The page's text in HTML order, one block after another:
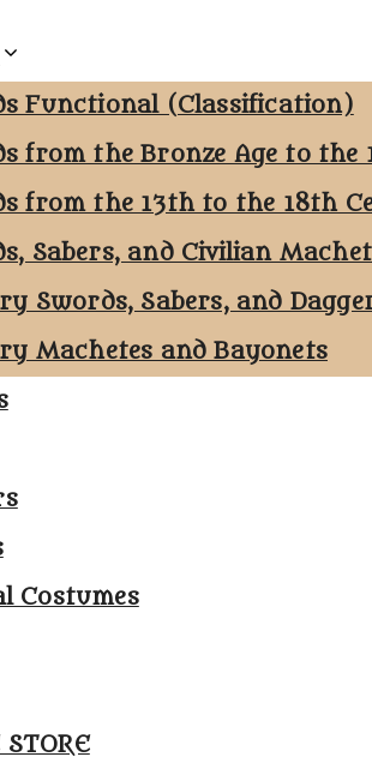
Functional (Classification)
from the Bronze Age to the
from the 13th to the 18th
Sabers, and Civilian
Swords, Sabers, and
Machetes and Bayonets
Costumes
STORE